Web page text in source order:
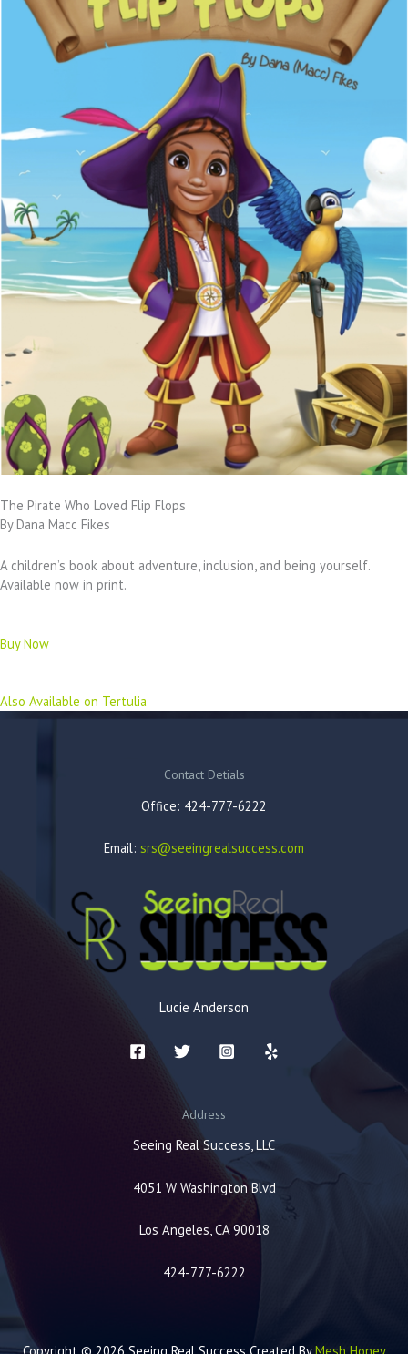
The Pirate Who Loved Flip Flops
By Dana Macc Fikes
A children’s book about adventure, inclusion, and being yourself.
Available now in print.
Buy Now
Also Available on Tertulia
Contact Detials
Office: 424-777-6222
Email: srs@seeingrealsuccess.com
Lucie Anderson
Address
Seeing Real Success, LLC
4051 W Washington Blvd
Los Angeles, CA 90018
424-777-6222